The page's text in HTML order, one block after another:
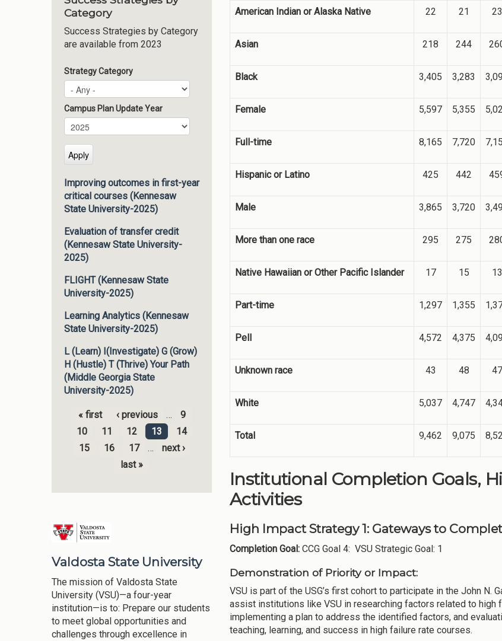
Category
Success Strategies by Category
are available from 2023
Strategy Category
Campus Plan Update Year
Campus Plan Update Year
Year
Improving outcomes in first-year
critical courses (Kennesaw
State University-2025)
Evaluation of transfer credit
(Kennesaw State University-
2025)
FLIGHT (Kennesaw State
University-2025)
Learning Analytics (Kennesaw
State University-2025)
L (Learn) I(Investigate) G (Grow)
H (Hustle) T (Thrive) Your Path
(Middle Georgia State
University-2025)
Pages
« first ‹ previous …
9
10
11 12 13
14
15
16 17 …
next ›
last »
Valdosta State University
The mission of Valdosta State
University (VSU)—a four-year
institution—is to: Prepare our students
to meet global opportunities and
challenges through excellence in
American Indian or Alaska Native 22 21 23
Asian 218 244
Black 3,405 3,283
Female 5,597 5,355
Full-time 8,165 7,720
Hispanic or Latino 425 442
Male 3,865 3,720
More than one race 295 275
Native Hawaiian or Other Pacific Islander 17 15 13
Part-time 1,297 1,355
Pell 4,572 4,375
Unknown race 43 48 47
White 5,037 4,747
Total 9,462 9,075
Institutional Completion Goals,
Activities
High Impact Strategy 1: Gateways to
Completion Goal: CCG Goal 4: VSU Strategic Goal: 1
Demonstration of Priority or Impact:
VSU is part of the USG’s first cohort to participate in the John N.
assist institutions like VSU in researching factors related to high
implementing a plan to address the identified factors, and
teaching, learning, and success in high failure rate courses.